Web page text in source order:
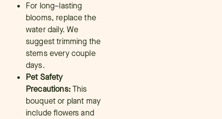
For long–lasting
blooms, replace the
water daily. We
suggest trimming the
stems every couple
days.
Pet Safety
Precautions:This
bouquet or plant may
include flowers and